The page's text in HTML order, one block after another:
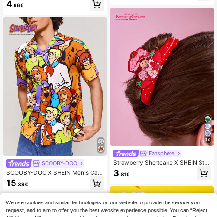
ain Luxury Refined Bag Charms, Pe
Gifts, Wallets, School Bags, Backpa
cks,Car Accessories
4.66€
SCOOBY-DOO
SCOOBY-DOO X SHEIN Men's Cart
oon Pattern Front Button Short Slee
ve Shirt, Summer
15.39€
18
Fansphere
Strawberry Shortcake X SHEIN Styl
ish And Cute Cartoon Hair Claws, S
uitable For Girls And Ladies, Perfect
nts, Hair And Styling.
3.81€
We use cookies and similar technologies on our website to provide the service you
request, and to aim to offer you the best website experience possible. You can “Reject